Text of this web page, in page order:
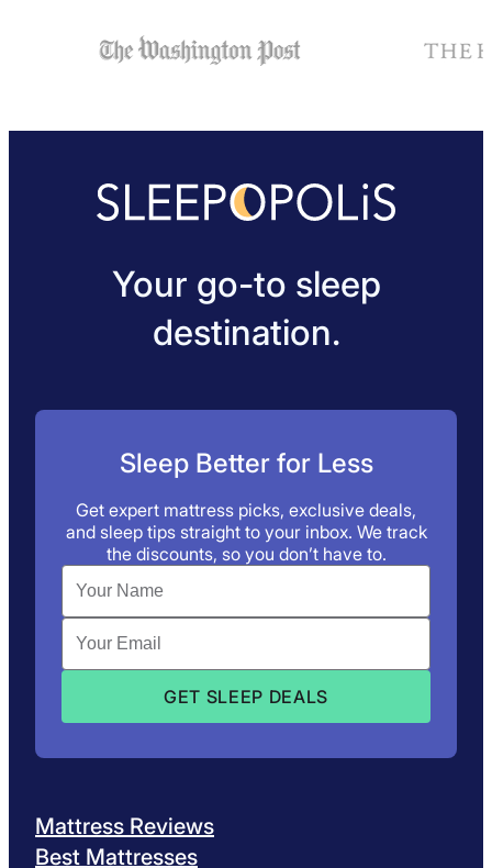
Your go-to sleep
destination.
Sleep Better for Less
Get expert mattress picks, exclusive deals,
and sleep tips straight to your inbox. We track
the discounts, so you don’t have to.
Mattress Reviews
Best Mattresses